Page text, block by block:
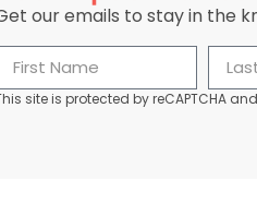
our emails to stay in the
site is protected by reCAPTCHA